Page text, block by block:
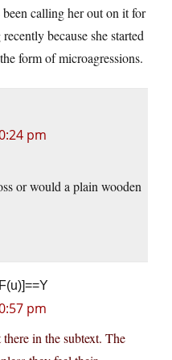
calling her out on it for
because she started
form of microagressions.
pm
or would a plain wooden
pm
in the subtext. The